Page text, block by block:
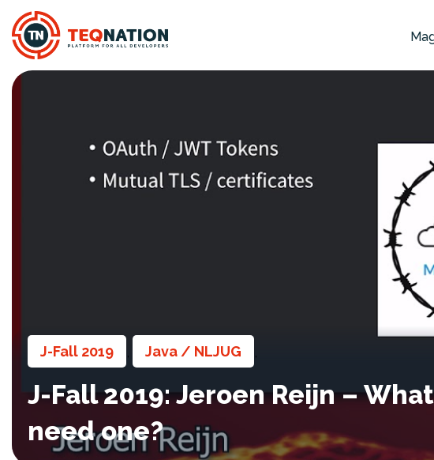
J-Fall 2019 , Java / NLJUG ,
J-Fall 2019: Jeroen Reijn –
need one?